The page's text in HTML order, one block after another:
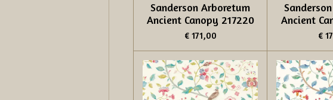
Sanderson Arboretum
Ancient Canopy 217220
€ 171,00
Ancient
€